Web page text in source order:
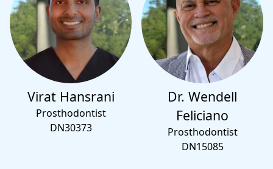
Virat Hansrani
Prosthodontist
DN30373
Dr. Wendell
Feliciano
Prosthodontist
DN15085